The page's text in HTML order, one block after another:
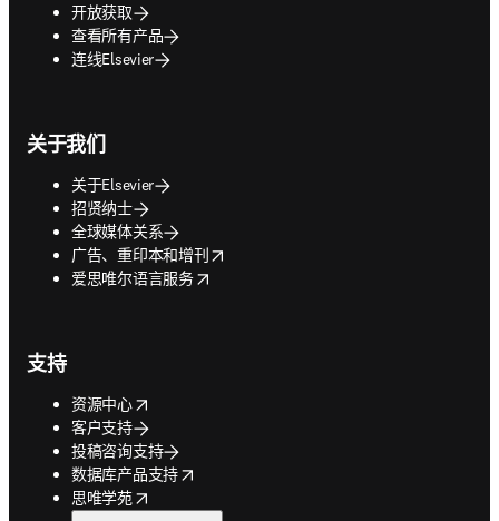
开放获取
查看所有产品
连线Elsevier
关于我们
关于Elsevier
招贤纳士
全球媒体关系
广告、重印本和增刊
opens in new tab/window
爱思唯尔语言服务
opens in new tab/window
支持
资源中心
opens in new tab/window
客户支持
投稿咨询支持
数据库产品支持
opens in new tab/window
思唯学苑
opens in new tab/window